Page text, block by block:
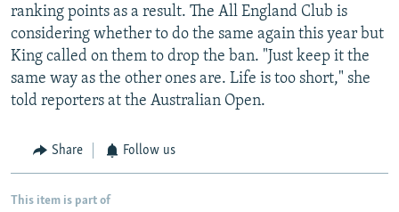
All RFE/RL sites
ranking points as a result. The All England Club is
considering whether to do the same again this year but
King called on them to drop the ban. "Just keep it the
same way as the other ones are. Life is too short," she
told reporters at the Australian Open.
Share Follow us
This item is part of